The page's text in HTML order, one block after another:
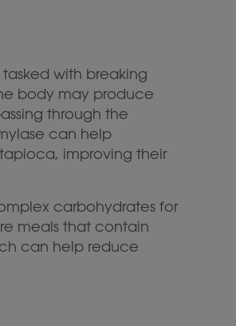
with breaking
body may produce
through the
can help
improving their
carbohydrates for
meals that contain
can help reduce